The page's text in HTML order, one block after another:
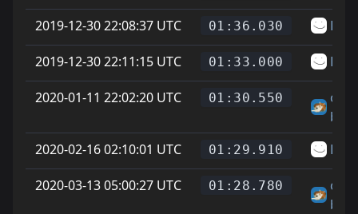
2019-12-30 22:08:37 UTC 01:36.030 LJ
2019-12-30 22:11:15 UTC 01:33.000 LJ
2020-01-11 22:02:20 UTC 01:30.550
big
2020-02-16 02:10:01 UTC
01:29.910 LJ
2020-03-13 05:00:27 UTC 01:28.780
big